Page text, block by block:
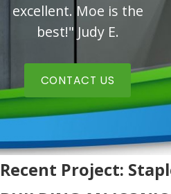
excellent. Moe is the
best!" Judy E.
CONTACT US
Recent Project: